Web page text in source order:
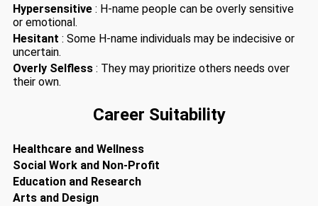
Hypersensitive : H-name people can be overly sensitive
or emotional.
Hesitant : Some H-name individuals may be indecisive or
uncertain.
Overly Selfless : They may prioritize others needs over
their own.
Career Suitability
Healthcare and Wellness
Social Work and Non-Profit
Education and Research
Arts and Design